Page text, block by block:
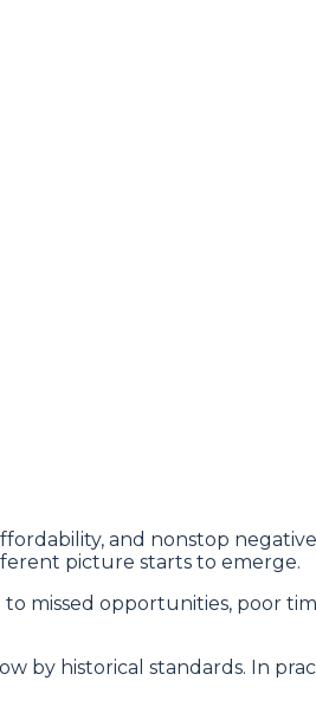
and nonstop
picture starts to emerge.
missed opportunities, poor
by historical standards. In